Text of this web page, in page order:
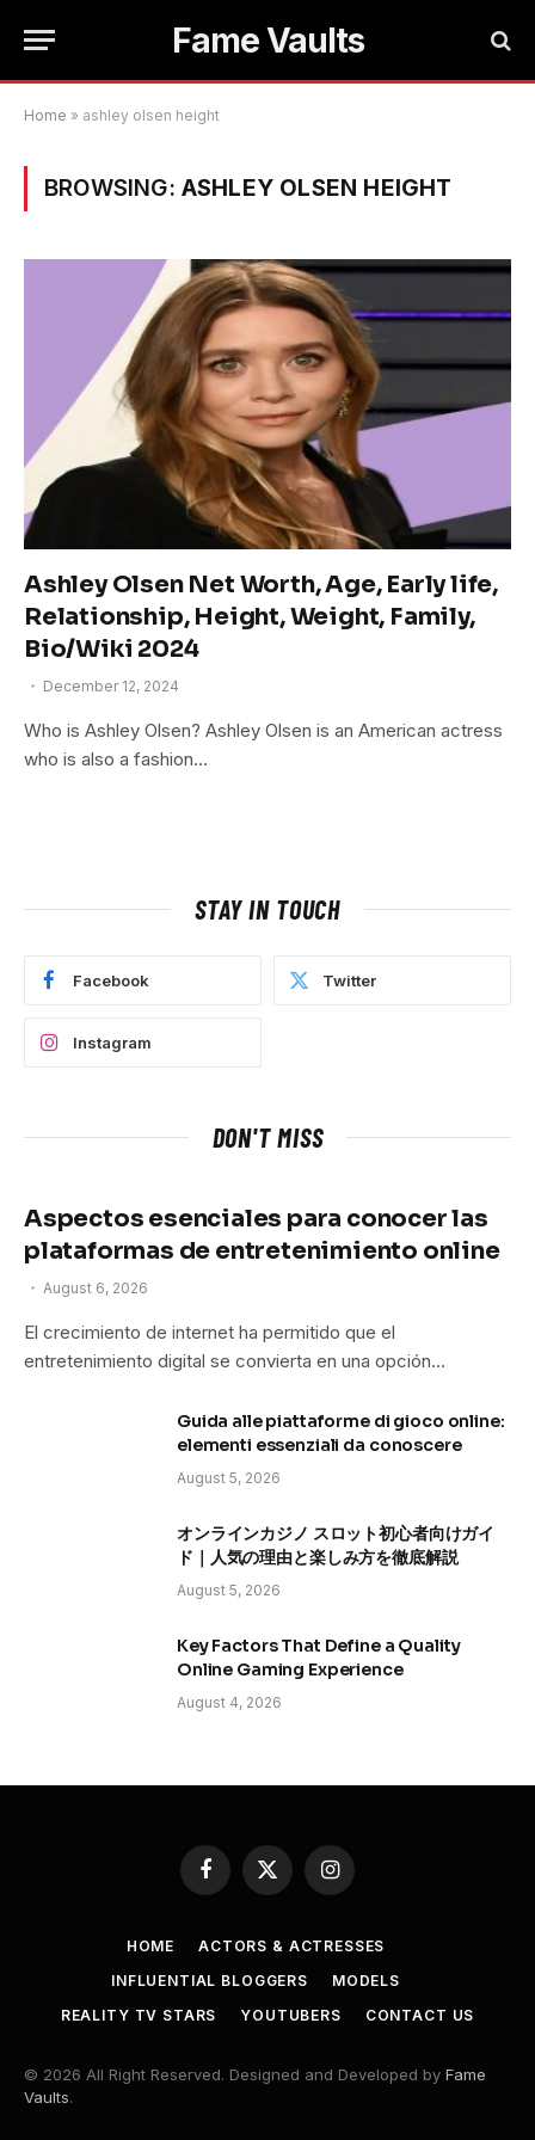
Fame Vaults
Home » ashley olsen height
BROWSING: ASHLEY OLSEN HEIGHT
Ashley Olsen Net Worth, Age, Early life,
Relationship, Height, Weight, Family,
Bio/Wiki 2024
December 12, 2024
Who is Ashley Olsen? Ashley Olsen is an American actress
who is also a fashion…
STAY IN TOUCH
Facebook Twitter
Instagram
DON'T MISS
Aspectos esenciales para conocer las
plataformas de entretenimiento online
August 6, 2026
El crecimiento de internet ha permitido que el
entretenimiento digital se convierta en una opción…
Guida alle piattaforme di gioco online:
elementi essenziali da conoscere
August 5, 2026
オンラインカジノ スロット初心者向けガイ
ド｜人気の理由と楽しみ方を徹底解説
August 5, 2026
Key Factors That Define a Quality
Online Gaming Experience
August 4, 2026
Facebook
X
(Twitter)
Instagram
HOME
ACTORS & ACTRESSES
INFLUENTIAL BLOGGERS
MODELS
REALITY TV STARS
YOUTUBERS CONTACT US
© 2026 All Right Reserved. Designed and Developed by Fame
Vaults.